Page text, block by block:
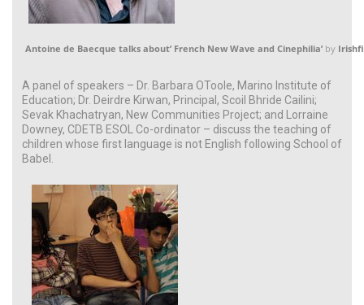
Antoine de Baecque talks about’ French New Wave and Cinephilia’ by
A panel of speakers – Dr. Barbara OToole, Marino Institute of
Education; Dr. Deirdre Kirwan, Principal, Scoil Bhride Cailini;
Sevak Khachatryan, New Communities Project; and Lorraine
Downey, CDETB ESOL Co-ordinator – discuss the teaching of
children whose first language is not English following School of
Babel.